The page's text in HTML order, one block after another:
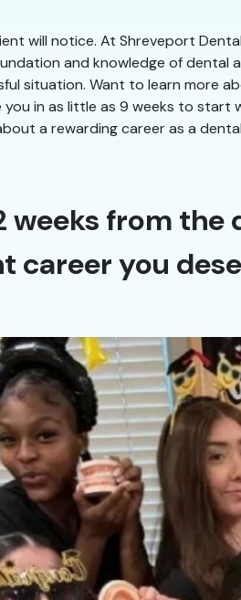
will notice. At Shreveport
and knowledge of dental
situation. Want to learn more
in as little as 9 weeks to
a rewarding career as a
weeks from the
career you